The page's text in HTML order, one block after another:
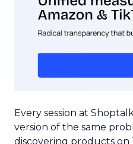
Every session at
version of the same
discovering products on